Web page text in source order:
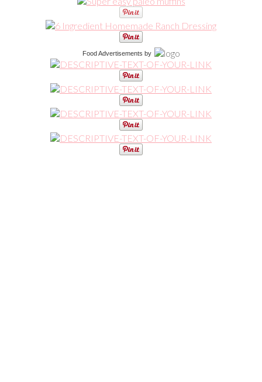
Food Advertisements by